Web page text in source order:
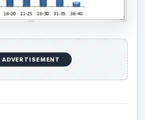
ADVERTISEMENT